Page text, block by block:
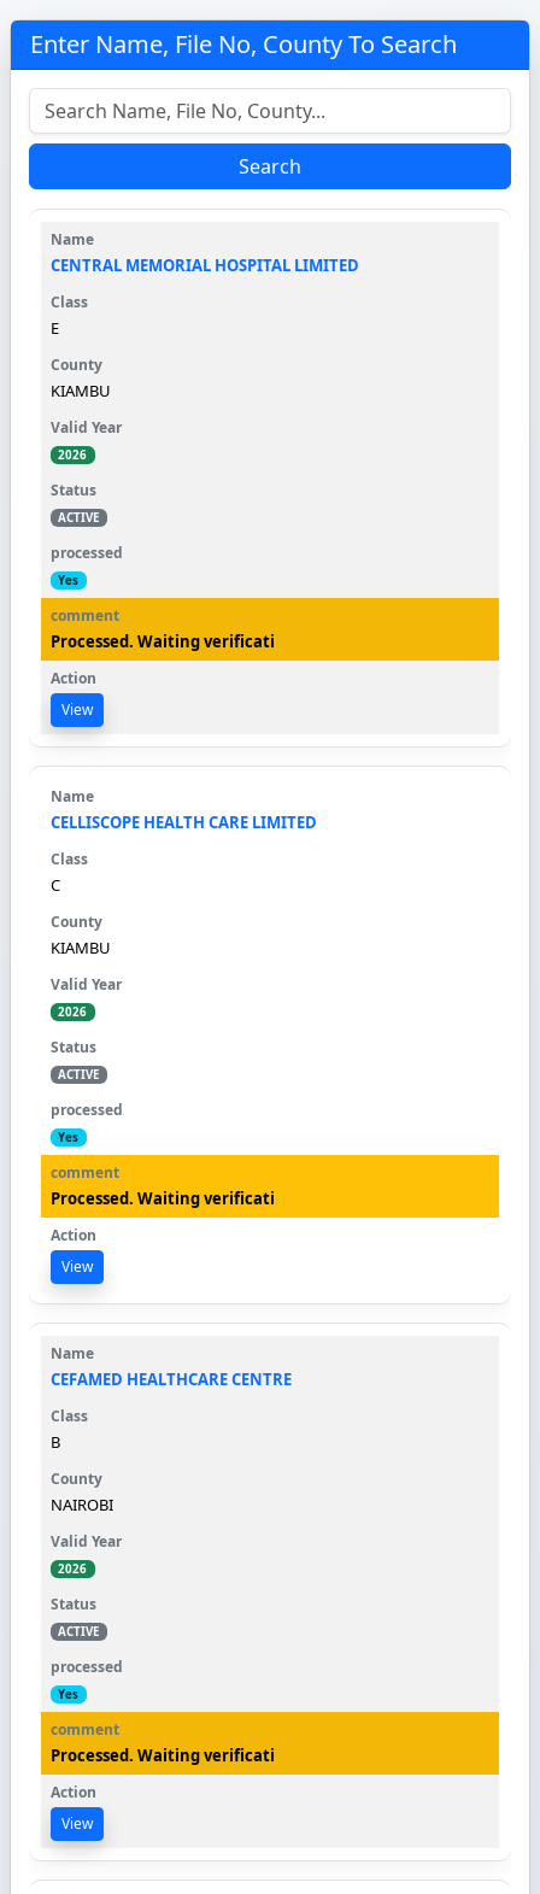
Enter Name, File No, County To Search
Search
CENTRAL MEMORIAL HOSPITAL LIMITED
E
KIAMBU
2026
ACTIVE
Yes
Processed. Waiting verificati
View
CELLISCOPE HEALTH CARE LIMITED
C
KIAMBU
2026
ACTIVE
Yes
Processed. Waiting verificati
View
CEFAMED HEALTHCARE CENTRE
B
NAIROBI
2026
ACTIVE
Yes
Processed. Waiting verificati
View